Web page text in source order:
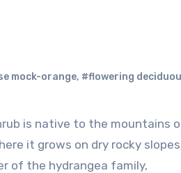
mock-orange, #flowering
it grows on dry rocky
of the hydrangea family,